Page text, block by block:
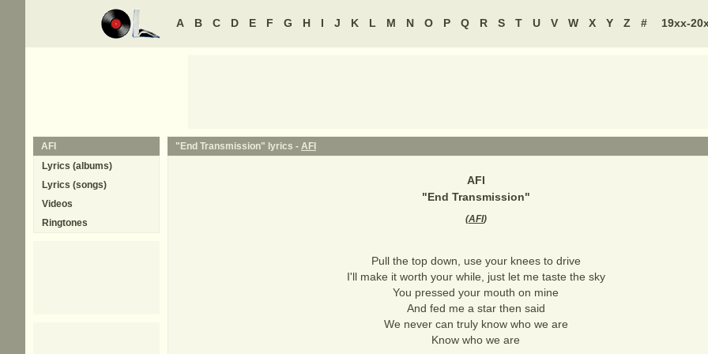
A B C D E F G H I J K L M N O P Q R S T U V W X Y Z # 19xx-
"End Transmission" lyrics - AFI
AFI
"End Transmission"
(AFI)
Pull the top down, use your knees to drive
I'll make it worth your while, just let me taste the sky
You pressed your mouth on mine
And fed me a star then said
We never can truly know who we are
Know who we are
AFI
Lyrics (albums)
Lyrics (songs)
Videos
Ringtones